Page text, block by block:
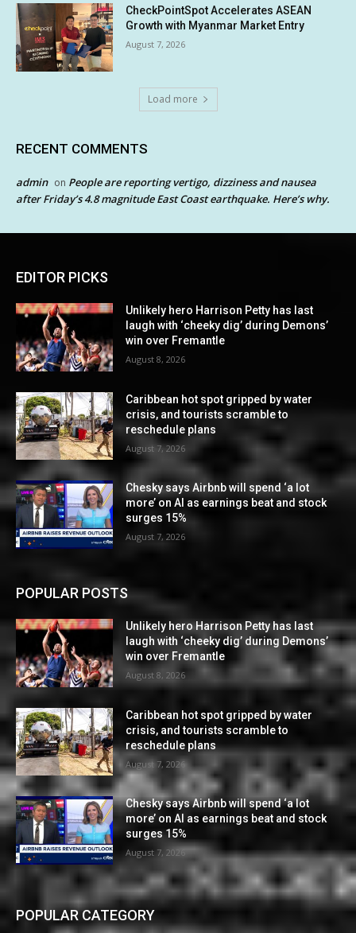
CheckPointSpot Accelerates ASEAN
Growth with Myanmar Market Entry
August 7, 2026
Load more
RECENT COMMENTS
admin on People are reporting vertigo, dizziness and nausea
after Friday’s 4.8 magnitude East Coast earthquake. Here’s why.
EDITOR PICKS
Unlikely hero Harrison Petty has last
laugh with ‘cheeky dig’ during Demons’
win over Fremantle
August 8, 2026
Caribbean hot spot gripped by water
crisis, and tourists scramble to
reschedule plans
August 7, 2026
Chesky says Airbnb will spend ‘a lot
more’ on AI as earnings beat and stock
surges 15%
August 7, 2026
POPULAR POSTS
Unlikely hero Harrison Petty has last
laugh with ‘cheeky dig’ during Demons’
win over Fremantle
August 8, 2026
Caribbean hot spot gripped by water
crisis, and tourists scramble to
reschedule plans
August 7, 2026
Chesky says Airbnb will spend ‘a lot
more’ on AI as earnings beat and stock
surges 15%
August 7, 2026
POPULAR CATEGORY